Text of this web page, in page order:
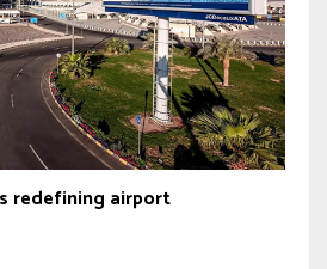
redefining airport